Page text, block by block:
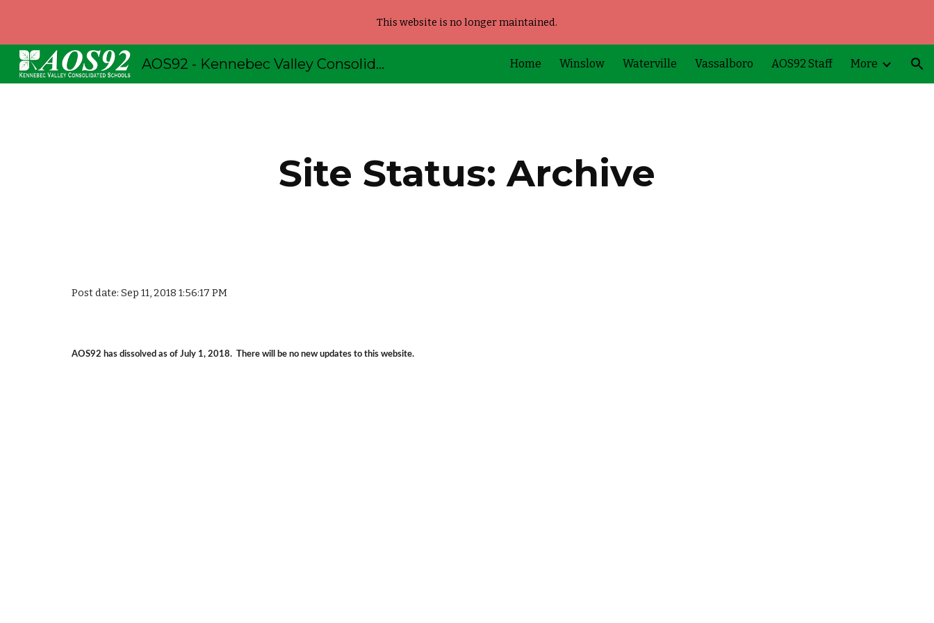
Skip to main content Skip to navigation
This website is no longer maintained.
AOS92 - Kennebec Valley Consolidated Schools Home Winslow Waterville Vassalboro AOS92 Staff More
Site Status: Archive
Post date: Sep 11, 2018 1:56:17 PM
AOS92 has dissolved as of July 1, 2018.  There will be no new updates to this website.